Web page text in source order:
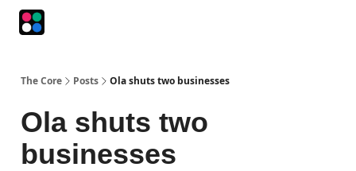
The Core Posts Ola shuts two businesses
Ola shuts two
businesses